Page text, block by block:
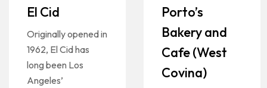
based on
customer
El Cid
Originally opened in
1962, El Cid has
long been Los
Angeles’
based on
customer
Porto’s
Bakery and
Cafe (West
Covina)